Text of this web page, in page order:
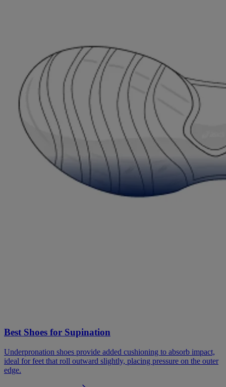
Best Shoes for Supination
Underpronation shoes provide added cushioning to absorb impact,
ideal for feet that roll outward slightly, placing pressure on the outer
edge.